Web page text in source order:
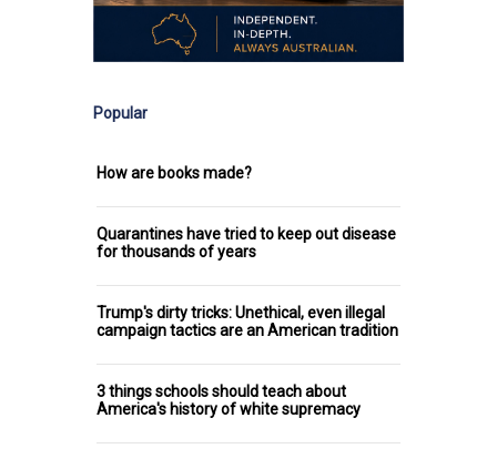
Popular
How are books made?
Quarantines have tried to keep out disease
for thousands of years
Trump's dirty tricks: Unethical, even illegal
campaign tactics are an American tradition
3 things schools should teach about
America's history of white supremacy